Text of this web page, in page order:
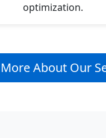
optimization.
About Our